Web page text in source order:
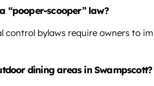
“pooper-scooper” law?
control bylaws require owners to
dining areas in Swampscott?